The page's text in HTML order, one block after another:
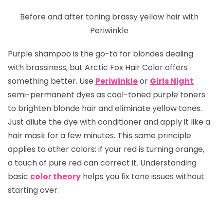
Before and after toning brassy yellow hair with
Periwinkle
Purple shampoo is the go-to for blondes dealing
with brassiness, but Arctic Fox Hair Color offers
something better. Use Periwinkleor Girls Night
semi-permanent dyes as cool-toned purple toners
to brighten blonde hair and eliminate yellow tones.
Just dilute the dye with conditioner and apply it like a
hair mask for a few minutes. This same principle
applies to other colors: if your red is turning orange,
a touch of pure red can correct it. Understanding
basic color theory helps you fix tone issues without
starting over.